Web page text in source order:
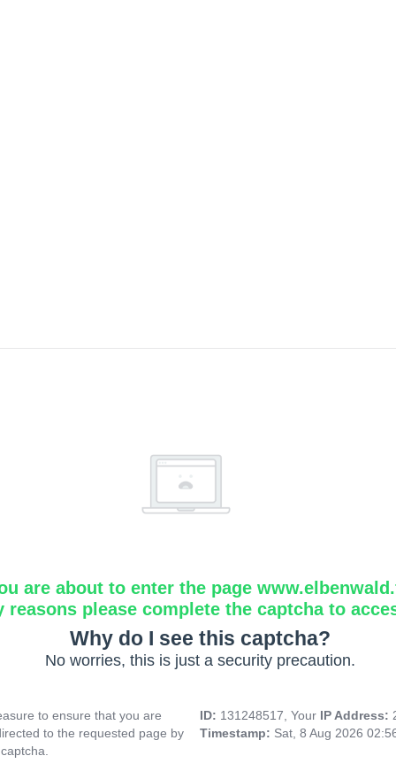
are about to enter the page
reasons please complete the captcha to
Why do I see this captcha?
No worries, this is just a security precaution.
to ensure that you are
to the requested page by
ID: 131248517, Your IP Address:
Timestamp: Sat, 8 Aug 2026